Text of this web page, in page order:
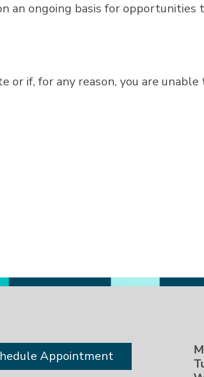
an ongoing basis for opportunities
if, for any reason, you are
Appointment